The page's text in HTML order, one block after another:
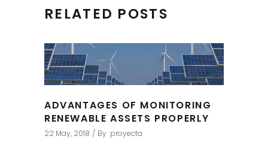
RELATED POSTS
ADVANTAGES OF MONITORING
RENEWABLE ASSETS PROPERLY
22 May, 2018 By proyecta